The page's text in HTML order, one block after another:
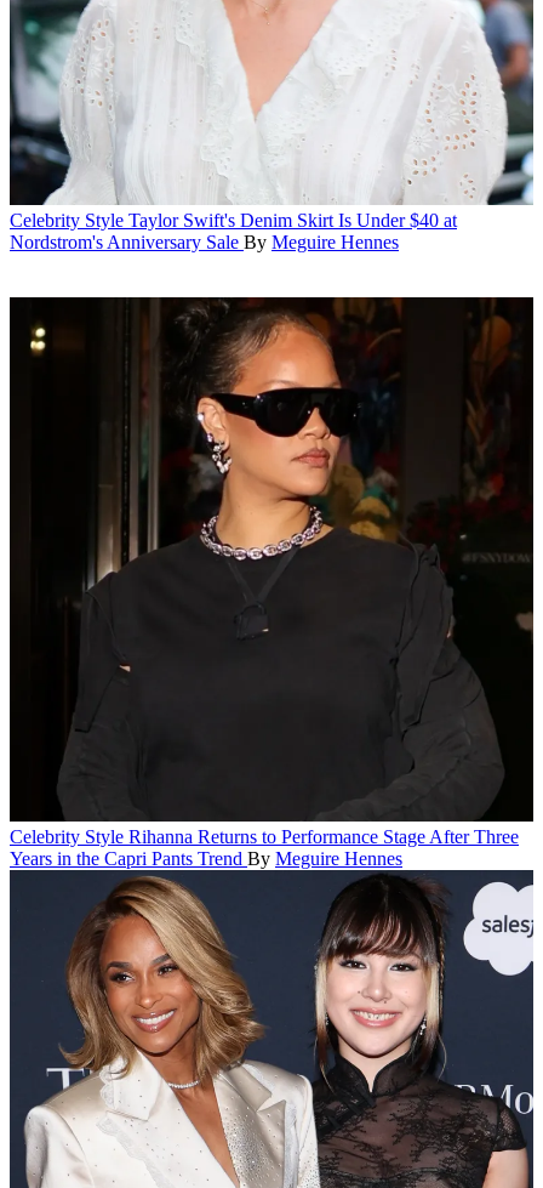
Celebrity Style Taylor Swift's Denim Skirt Is Under $40 at
Nordstrom's Anniversary Sale By Meguire Hennes
Celebrity Style Rihanna Returns to Performance Stage After Three
Years in the Capri Pants Trend By Meguire Hennes